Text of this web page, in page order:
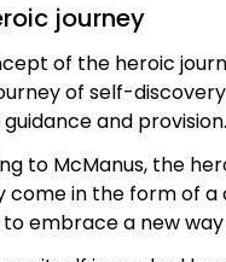
journey
of the heroic
of self-
guidance and provision.
to McManus, the
come in the form of a
embrace a new way